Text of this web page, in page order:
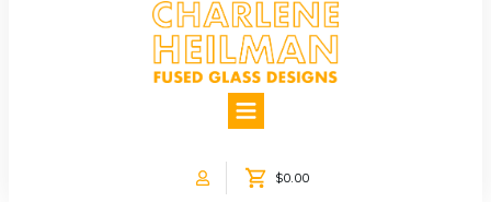
ABOUT US
$0.00